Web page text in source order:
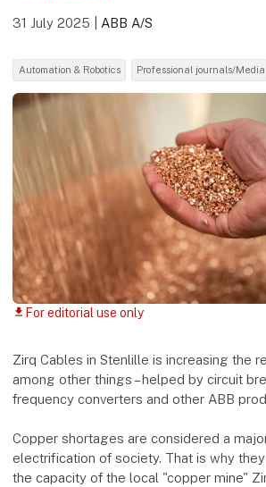
31 July 2025 ABB A/S
Automation & Robotics Professional journals/Media
download For editorial use only
Zirq Cables in Stenlille is increasing the
among other things – helped by circuit
frequency converters and other ABB
Copper shortages are considered a
electrification of society. That is why
the capacity of the local "copper mine"